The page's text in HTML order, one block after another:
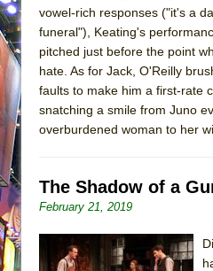
vowel-rich responses ("it's a
funeral"), Keating's
pitched just before the point
hate. As for Jack, O'Reilly
faults to make him a first-rate
snatching a smile from Juno
overburdened woman to her
The Shadow of a
February 21, 2019